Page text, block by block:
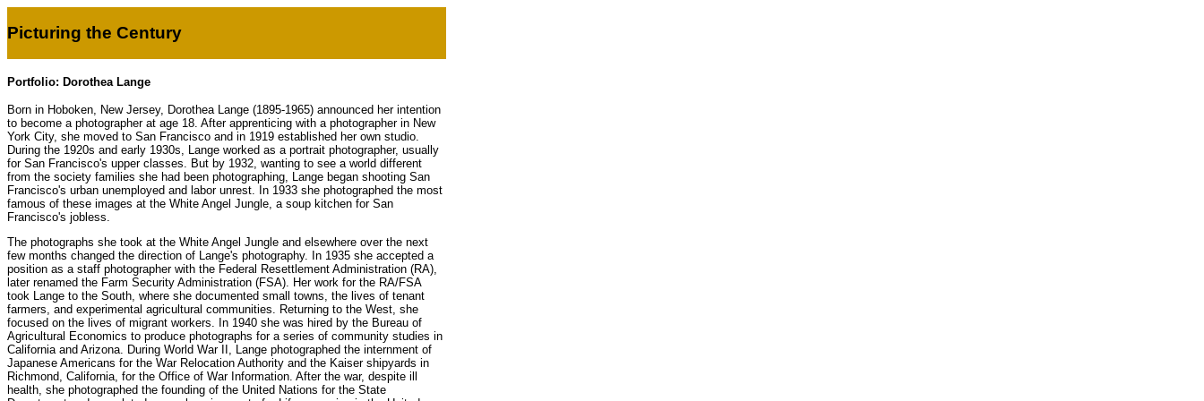
Picturing the Century
Portfolio: Dorothea Lange
Born in Hoboken, New Jersey, Dorothea Lange (1895-1965) announced her intention
to become a photographer at age 18. After apprenticing with a photographer in New
York City, she moved to San Francisco and in 1919 established her own studio.
During the 1920s and early 1930s, Lange worked as a portrait photographer, usually
for San Francisco's upper classes. But by 1932, wanting to see a world different
from the society families she had been photographing, Lange began shooting San
Francisco's urban unemployed and labor unrest. In 1933 she photographed the most
famous of these images at the White Angel Jungle, a soup kitchen for San
Francisco's jobless.
The photographs she took at the White Angel Jungle and elsewhere over the next
few months changed the direction of Lange's photography. In 1935 she accepted a
position as a staff photographer with the Federal Resettlement Administration (RA),
later renamed the Farm Security Administration (FSA). Her work for the RA/FSA
took Lange to the South, where she documented small towns, the lives of tenant
farmers, and experimental agricultural communities. Returning to the West, she
focused on the lives of migrant workers. In 1940 she was hired by the Bureau of
Agricultural Economics to produce photographs for a series of community studies in
California and Arizona. During World War II, Lange photographed the internment of
Japanese Americans for the War Relocation Authority and the Kaiser shipyards in
Richmond, California, for the Office of War Information. After the war, despite ill
health, she photographed the founding of the United Nations for the State